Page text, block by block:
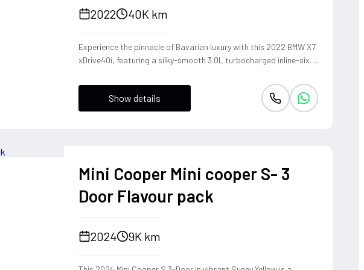
2022 40K km
Experience the pinnacle of Bavarian luxury with this 2022 BMW X7
xDrive40i, featuring a silky-smooth 3.0L turbocharged inline-six
Despite its commanding SUV presence, the xDrive all-wheel-drive
system and precision-tuned suspension provide the agile
handling and driver-centric feedback synonymous with BMW's
Show details
Mini Cooper Mini cooper S- 3
Door Flavour pack
2024 9K km